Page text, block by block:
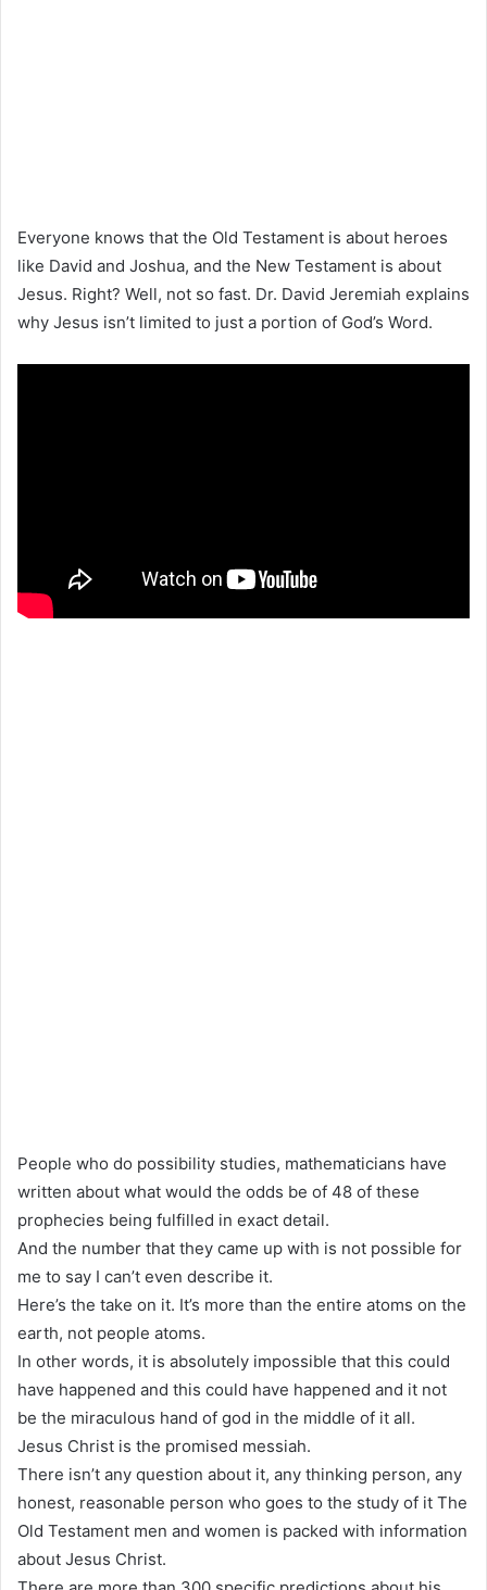
Everyone knows that the Old Testament is about heroes
like David and Joshua, and the New Testament is about
Jesus. Right? Well, not so fast. Dr. David Jeremiah explains
why Jesus isn’t limited to just a portion of God’s Word.
People who do possibility studies, mathematicians have
written about what would the odds be of 48 of these
prophecies being fulfilled in exact detail.
And the number that they came up with is not possible for
me to say I can’t even describe it.
Here’s the take on it. It’s more than the entire atoms on the
earth, not people atoms.
In other words, it is absolutely impossible that this could
have happened and this could have happened and it not
be the miraculous hand of god in the middle of it all.
Jesus Christ is the promised messiah.
There isn’t any question about it, any thinking person, any
honest, reasonable person who goes to the study of it The
Old Testament men and women is packed with information
about Jesus Christ.